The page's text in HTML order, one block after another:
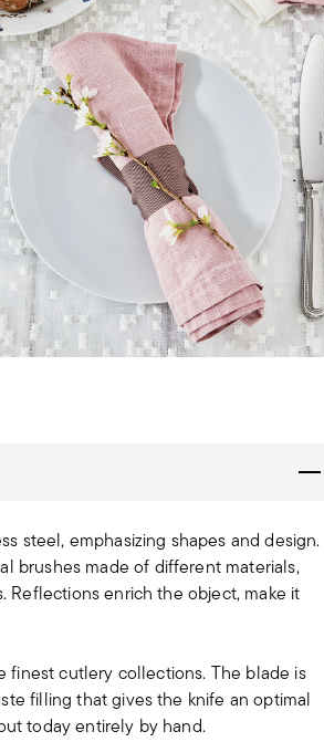
steel, emphasizing shapes and design.
brushes made of different materials,
Reflections enrich the object, make it
finest cutlery collections. The blade is
filling that gives the knife an optimal
today entirely by hand.